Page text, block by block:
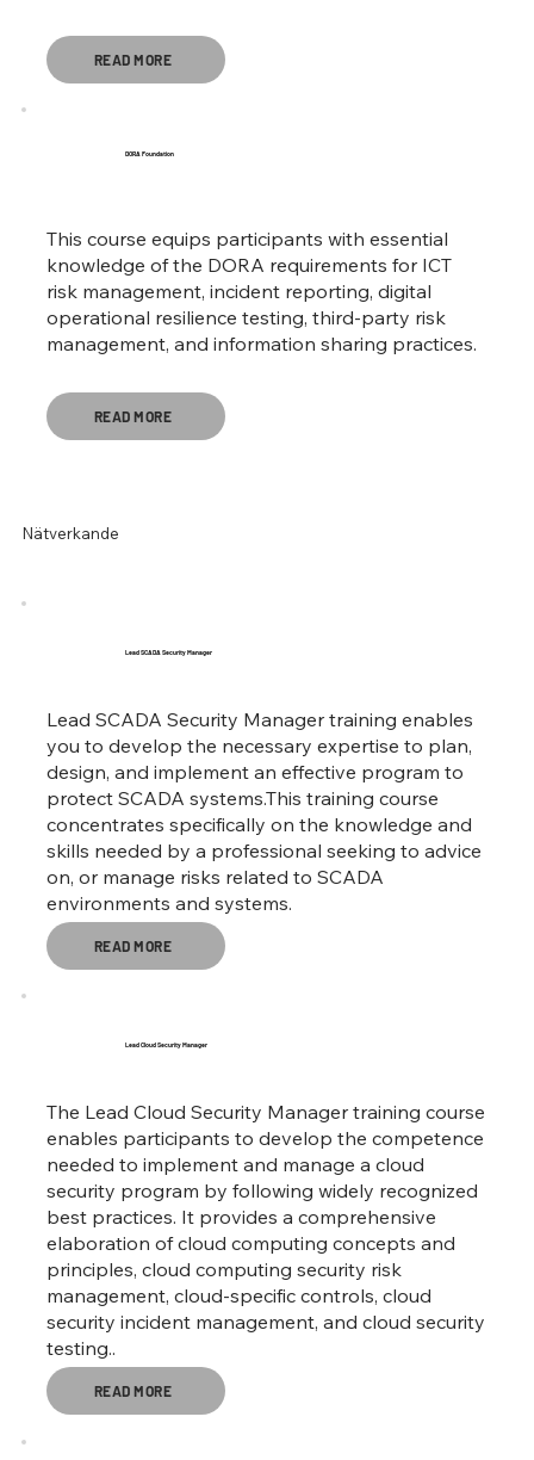
READ MORE
This course equips participants with essential
knowledge of the DORA requirements for ICT
risk management, incident reporting, digital
operational resilience testing, third-party risk
management, and information sharing practices.
DORA Foundation
READ MORE
Nätverkande
Lead SCADA Security Manager
Lead SCADA Security Manager training enables
you to develop the necessary expertise to plan,
design, and implement an effective program to
protect SCADA systems.This training course
concentrates specifically on the knowledge and
skills needed by a professional seeking to advice
on, or manage risks related to SCADA
environments and systems.
READ MORE
Lead Cloud Security Manager
The Lead Cloud Security Manager training course
enables participants to develop the competence
needed to implement and manage a cloud
security program by following widely recognized
best practices. It provides a comprehensive
elaboration of cloud computing concepts and
principles, cloud computing security risk
management, cloud-specific controls, cloud
security incident management, and cloud security
testing..
READ MORE